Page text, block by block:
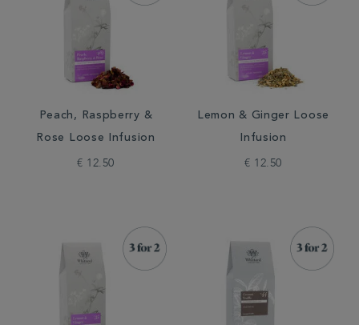
Peach, Raspberry &
Rose Loose Infusion
€ 12.50
Lemon & Ginger Loose
Infusion
€ 12.50